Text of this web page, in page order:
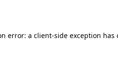
error: a client-side exception has